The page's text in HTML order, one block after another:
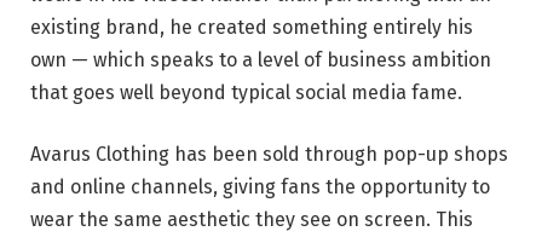
existing brand, he created something entirely his
own — which speaks to a level of business ambition
that goes well beyond typical social media fame.
Avarus Clothing has been sold through pop-up shops
and online channels, giving fans the opportunity to
wear the same aesthetic they see on screen. This